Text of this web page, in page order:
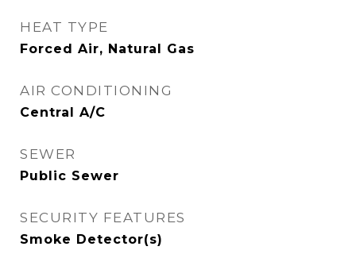
HEAT TYPE
Forced Air, Natural Gas
AIR CONDITIONING
Central A/C
SEWER
Public Sewer
SECURITY FEATURES
Smoke Detector(s)